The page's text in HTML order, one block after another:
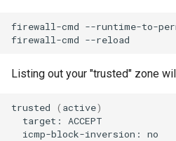
firewall-cmd --runtime-to-
firewall-cmd
Listing out your "trusted" zone
trusted ( active)
target:
icmp-block-inversion: